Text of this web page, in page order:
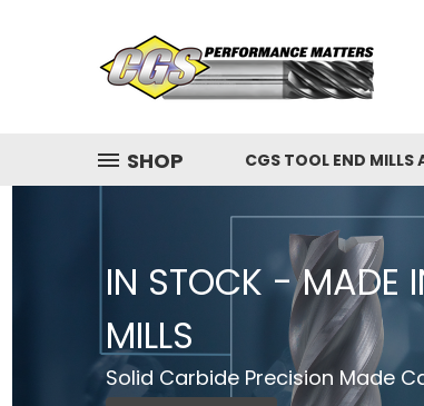
SHOP CGS TOOL END MILLS
IN STOCK - MADE
MILLS
Solid Carbide Precision Made